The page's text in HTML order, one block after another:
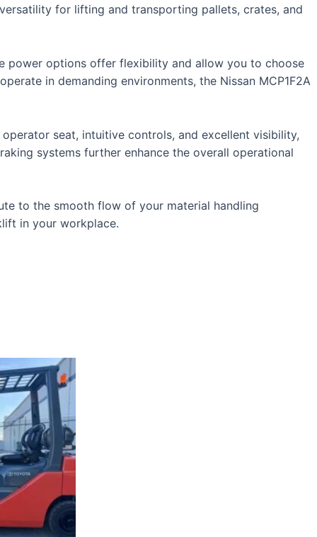
for lifting and transporting pallets, crates, and
power options offer flexibility and allow you to choose
in demanding environments, the Nissan MCP1F2A
seat, intuitive controls, and excellent visibility,
systems further enhance the overall operational
to the smooth flow of your material handling
in your workplace.